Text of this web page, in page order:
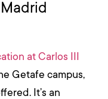
at Carlos III
Getafe campus,
It’s an